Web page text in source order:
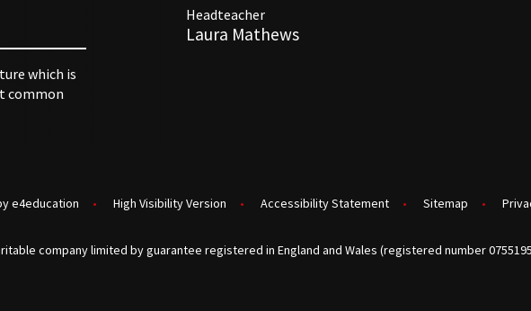
Headteacher
Laura Mathews
which is
common
e4education • High Visibility Version • Accessibility Statement • Sitemap •
company limited by guarantee registered in England and Wales (registered number